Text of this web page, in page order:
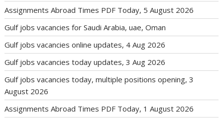
Assignments Abroad Times PDF Today, 5 August 2026
Gulf jobs vacancies for Saudi Arabia, uae, Oman
Gulf jobs vacancies online updates, 4 Aug 2026
Gulf jobs vacancies today updates, 3 Aug 2026
Gulf jobs vacancies today, multiple positions opening, 3
August 2026
Assignments Abroad Times PDF Today, 1 August 2026